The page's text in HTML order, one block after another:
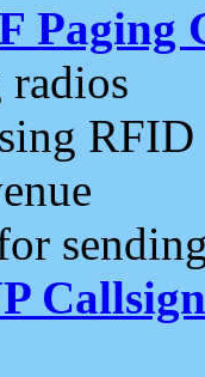
Paging
RFID